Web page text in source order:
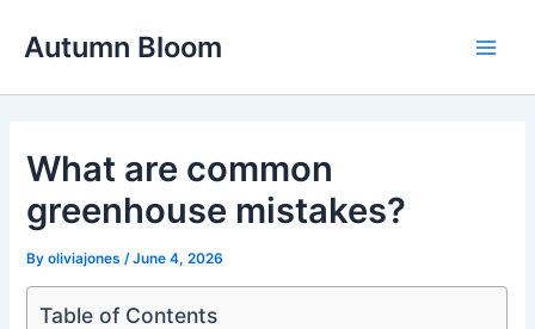
Autumn Bloom
What are common
greenhouse mistakes?
Byoliviajones /June 4, 2026
Table of Contents